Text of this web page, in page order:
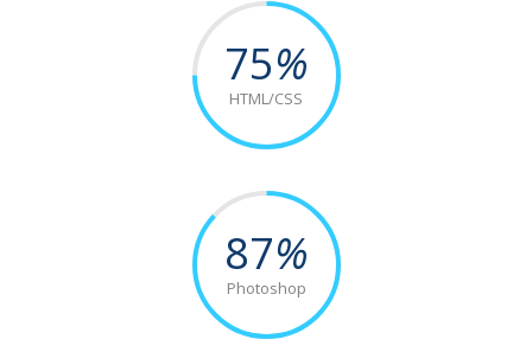
75%
HTML/CSS
87%
Photoshop